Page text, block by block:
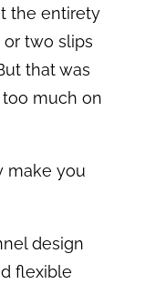
the entirety
two slips
that was
much on
make you
design
flexible